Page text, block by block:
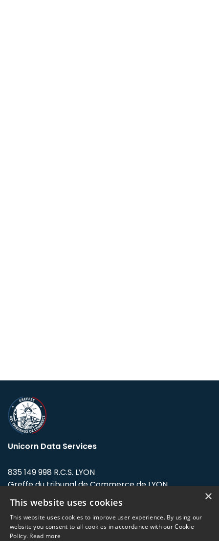
Unicorn Data Services
835 149 998 R.C.S. LYON
Greffe du tribunal de Commerce de LYON
Address: LE FORUM, 27 rue Maurice
Flandin, 69003 Lyon, France.
×
This website uses cookies
This website uses cookies to improve user experience. By using our
website you consent to all cookies in accordance with our Cookie
Policy. Read more